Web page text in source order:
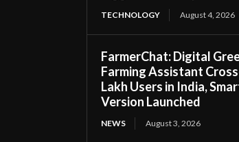
TECHNOLOGY August 4, 2026
FarmerChat: Digital
Farming Assistant
Lakh Users in India,
Version Launched
NEWS August 3, 2026